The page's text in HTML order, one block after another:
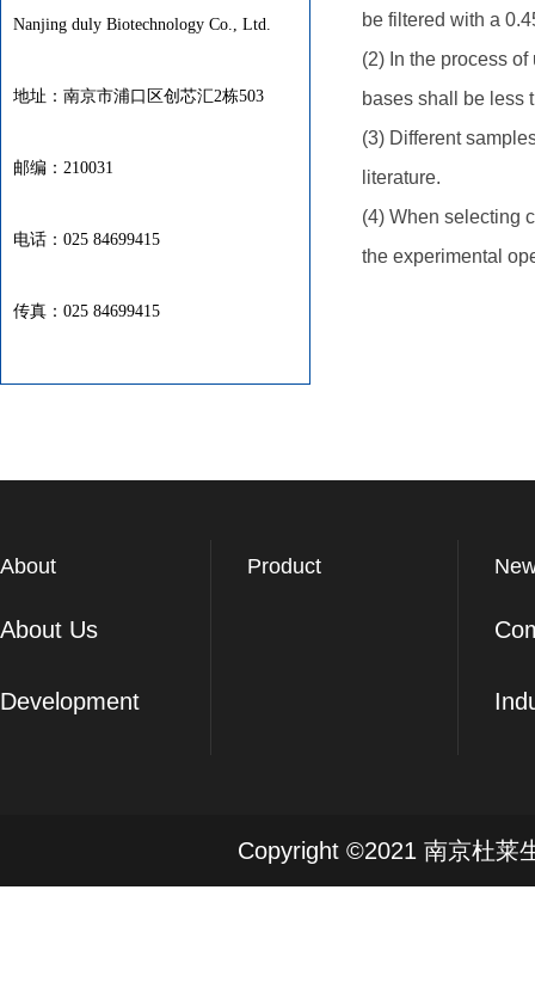
Nanjing duly Biotechnology Co., Ltd.
地址：南京市浦口区创芯汇2栋503
邮编：210031
电话：025 84699415
传真：025 84699415
be filtered with a
(2) In the process
bases shall be less
(3) Different
literature.
(4) When selecting
the experimental
About
About Us
Development
Product
Copyright ©2021 南京杜莱